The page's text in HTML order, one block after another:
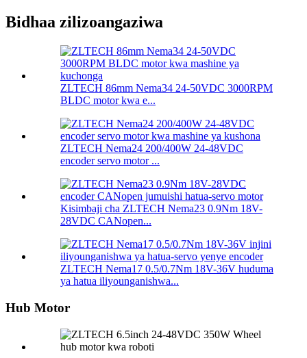
Bidhaa zilizoangaziwa
ZLTECH 86mm Nema34 24-50VDC 3000RPM
BLDC motor kwa e...
ZLTECH Nema24 200/400W 24-48VDC
encoder servo motor ...
Kisimbaji cha ZLTECH Nema23 0.9Nm 18V-
28VDC CANopen...
ZLTECH Nema17 0.5/0.7Nm 18V-36V huduma
ya hatua iliyounganishwa...
Hub Motor